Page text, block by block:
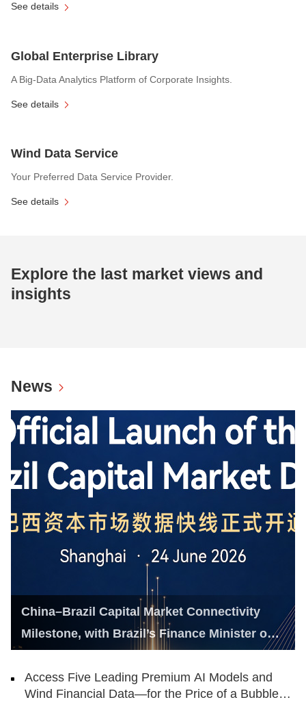
See details
Global Enterprise Library
A Big-Data Analytics Platform of Corporate Insights.
See details
Wind Data Service
Your Preferred Data Service Provider.
See details
Explore the last market views and
insights
News
China–Brazil Capital Market Connectivity
Milestone, with Brazil’s Finance Minister on
Access Five Leading Premium AI Models and
Wind Financial Data—for the Price of a Bubble